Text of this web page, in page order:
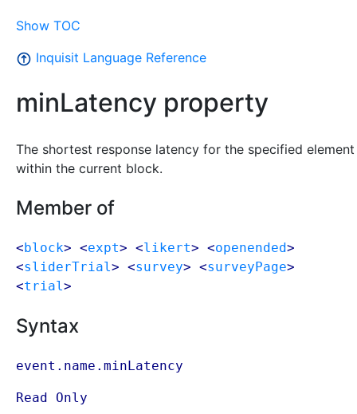
Show TOC
Inquisit Language Reference
minLatency property
The shortest response latency for the specified element
within the current block.
Member of
<block> <expt> <likert> <openended>
<sliderTrial > <survey> <surveyPage>
<trial >
Syntax
event.name.minLatency
Read Only